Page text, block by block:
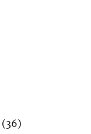
(36)